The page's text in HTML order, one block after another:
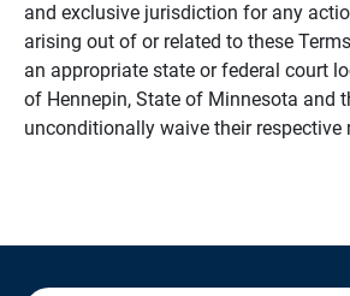
and exclusive jurisdiction for any
arising out of or related to these
an appropriate state or federal court
of Hennepin, State of Minnesota and
unconditionally waive their respective